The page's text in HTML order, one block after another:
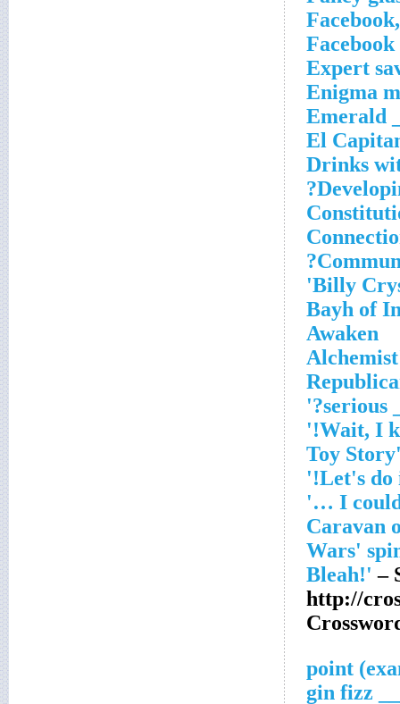
Expert
Enigma
Emerald
El
Drinks
Billy
Bayh of
Awaken
'Caravan
Wars'
–
http://